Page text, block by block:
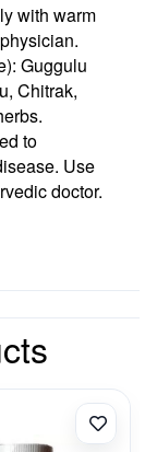
with warm
Guggulu
Chitrak,
to
Use
doctor.